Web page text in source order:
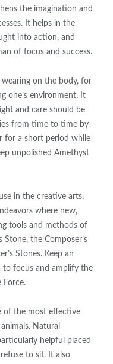
the imagination and
It helps in the
into action, and
of focus and success.
on the body, for
one’s environment. It
and care should be
from time to time by
for a short period while
unpolished Amethyst
in the creative arts,
where new,
tools and methods of
the Composer’s
Stones. Keep an
to focus and amplify the
Force.
of the most effective
Natural
helpful placed
to sit. It also